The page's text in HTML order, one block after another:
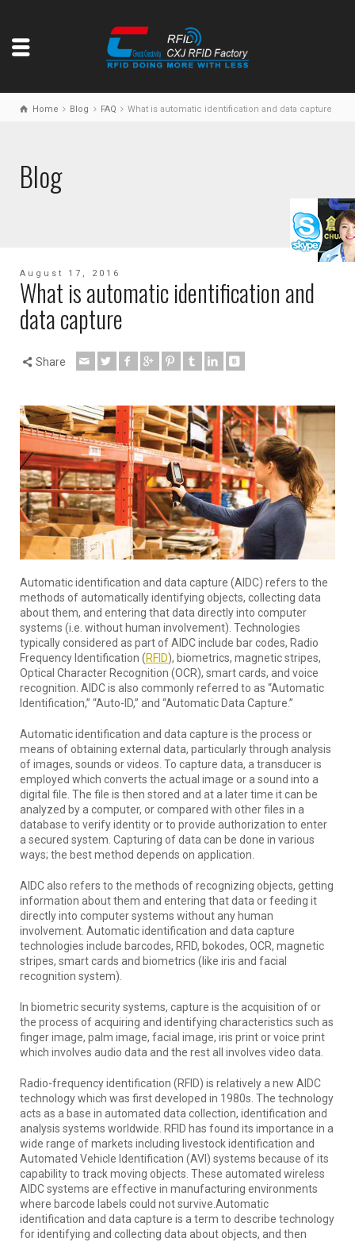
Home Blog FAQ What is automatic identification and data capture
Blog
August 17, 2016
What is automatic identification and
data capture
Share
Automatic identification and data capture (AIDC) refers to the
methods of automatically identifying objects, collecting data
about them, and entering that data directly into computer
systems (i.e. without human involvement). Technologies
typically considered as part of AIDC include bar codes, Radio
Frequency Identification (RFID), biometrics, magnetic stripes,
Optical Character Recognition (OCR), smart cards, and voice
recognition. AIDC is also commonly referred to as “Automatic
Identification,” “Auto-ID,” and “Automatic Data Capture.”
Automatic identification and data capture is the process or
means of obtaining external data, particularly through analysis
of images, sounds or videos. To capture data, a transducer is
employed which converts the actual image or a sound into a
digital file. The file is then stored and at a later time it can be
analyzed by a computer, or compared with other files in a
database to verify identity or to provide authorization to enter
a secured system. Capturing of data can be done in various
ways; the best method depends on application.
AIDC also refers to the methods of recognizing objects, getting
information about them and entering that data or feeding it
directly into computer systems without any human
involvement. Automatic identification and data capture
technologies include barcodes, RFID, bokodes, OCR, magnetic
stripes, smart cards and biometrics (like iris and facial
recognition system).
In biometric security systems, capture is the acquisition of or
the process of acquiring and identifying characteristics such as
finger image, palm image, facial image, iris print or voice print
which involves audio data and the rest all involves video data.
Radio-frequency identification (RFID) is relatively a new AIDC
technology which was first developed in 1980s. The technology
acts as a base in automated data collection, identification and
analysis systems worldwide. RFID has found its importance in a
wide range of markets including livestock identification and
Automated Vehicle Identification (AVI) systems because of its
capability to track moving objects. These automated wireless
AIDC systems are effective in manufacturing environments
where barcode labels could not survive.Automatic
identification and data capture is a term to describe technology
for identifying and collecting data about objects, and then